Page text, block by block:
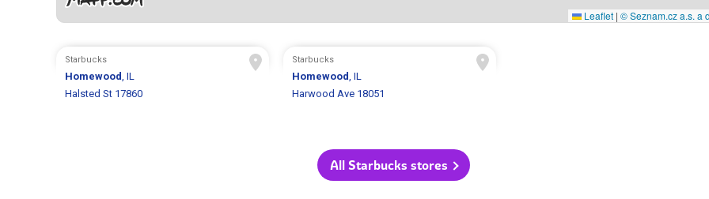
Leaflet | © Seznam.cz a.s. a
Starbucks
Homewood , IL
Halsted St 17860
Starbucks
Homewood , IL
Harwood Ave 18051
All Starbucks stores